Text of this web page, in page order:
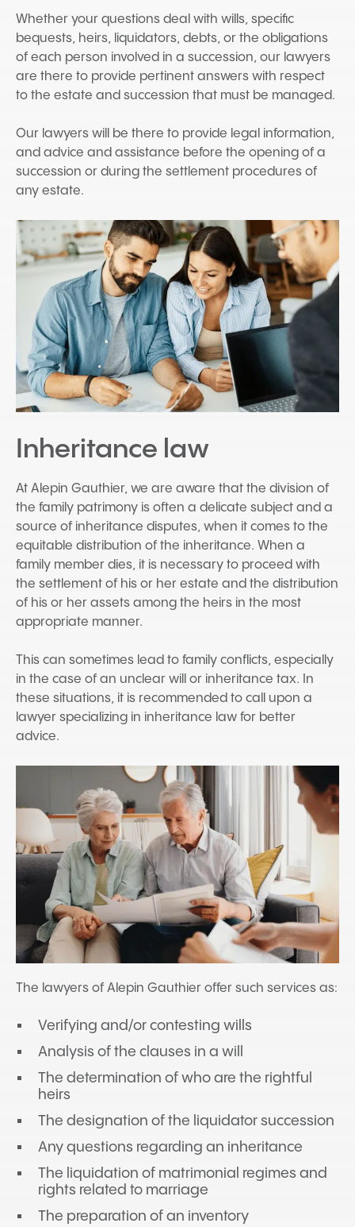
Whether your questions deal with wills, specific
bequests, heirs, liquidators, debts, or the obligations
of each person involved in a succession, our lawyers
are there to provide pertinent answers with respect
to the estate and succession that must be managed.
Our lawyers will be there to provide legal information,
and advice and assistance before the opening of a
succession or during the settlement procedures of
any estate.
Inheritance law
At Alepin Gauthier, we are aware that the division of
the family patrimony is often a delicate subject and a
source of inheritance disputes, when it comes to the
equitable distribution of the inheritance. When a
family member dies, it is necessary to proceed with
the settlement of his or her estate and the distribution
of his or her assets among the heirs in the most
appropriate manner.
This can sometimes lead to family conflicts, especially
in the case of an unclear will or inheritance tax. In
these situations, it is recommended to call upon a
lawyer specializing in inheritance law for better
advice.
The lawyers of Alepin Gauthier offer such services as:
Verifying and/or contesting wills
Analysis of the clauses in a will
The determination of who are the rightful
heirs
The designation of the liquidator succession
Any questions regarding an inheritance
The liquidation of matrimonial regimes and
rights related to marriage
The preparation of an inventory